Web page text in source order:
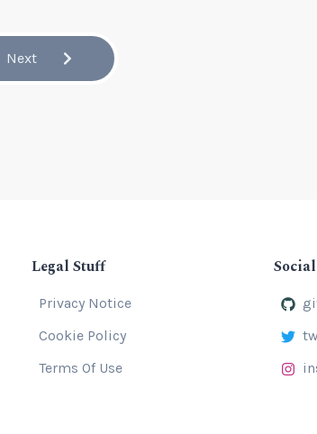
Next
Legal Stuff
Privacy Notice
Cookie Policy
Terms Of Use